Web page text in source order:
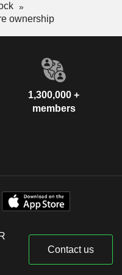
ownership
1,300,000 +
members
Contact us